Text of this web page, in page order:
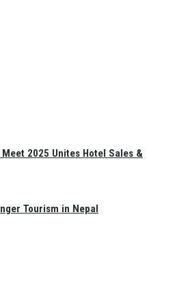
2025 Unites Hotel Sales &
Tourism in Nepal